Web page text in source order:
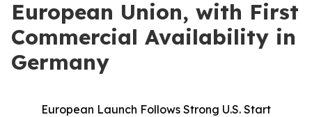
European Union, with First
Commercial Availability in
Germany
European Launch Follows Strong U.S. Start